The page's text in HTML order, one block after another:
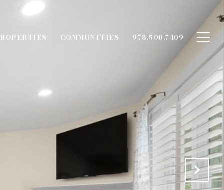
COMMUNITIES 978.500.7409